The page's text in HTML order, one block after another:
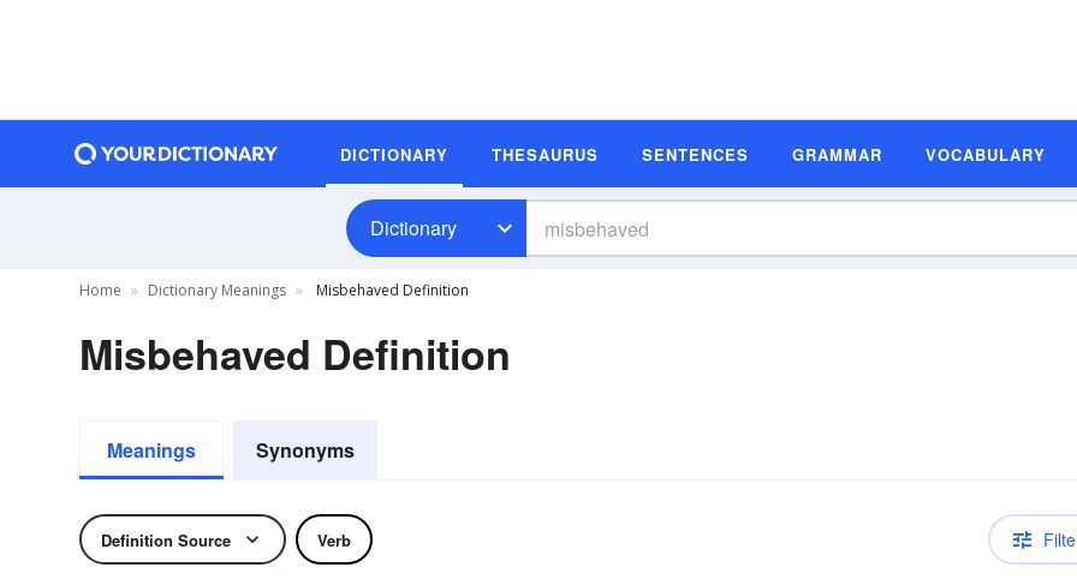
DICTIONARY THESAURUS SENTENCES GRAMMAR VOCABULARY
Dictionary
Home Dictionary Meanings Misbehaved Definition
Misbehaved Definition
Meanings Synonyms
Definition Source Verb